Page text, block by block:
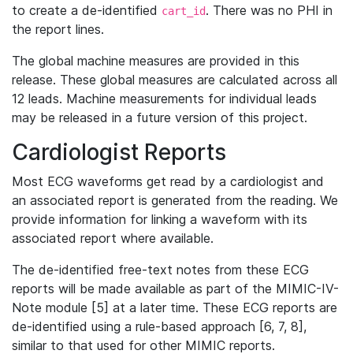
to create a de-identified cart_id. There was no PHI in
the report lines.
The global machine measures are provided in this
release. These global measures are calculated across all
12 leads. Machine measurements for individual leads
may be released in a future version of this project.
Cardiologist Reports
Most ECG waveforms get read by a cardiologist and
an associated report is generated from the reading. We
provide information for linking a waveform with its
associated report where available.
The de-identified free-text notes from these ECG
reports will be made available as part of the MIMIC-IV-
Note module [5] at a later time. These ECG reports are
de-identified using a rule-based approach [6, 7, 8],
similar to that used for other MIMIC reports.